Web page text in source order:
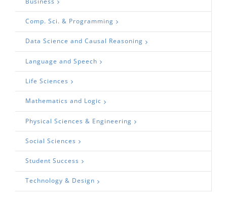
Comp. Sci. & Programming
Data Science and Causal Reasoning
Language and Speech
Life Sciences
Mathematics and Logic
Physical Sciences & Engineering
Social Sciences
Student Success
Technology & Design